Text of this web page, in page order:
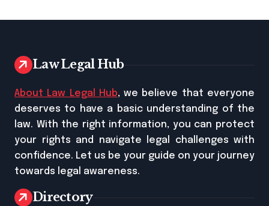
Law Legal Hub
About Law Legal Hub, we believe that everyone
deserves to have a basic understanding of the
law. With the right information, you can protect
your rights and navigate legal challenges with
confidence. Let us be your guide on your journey
towards legal awareness.
Directory